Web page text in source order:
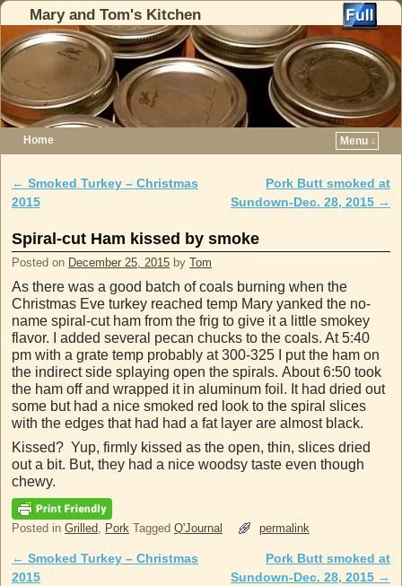
Mary and Tom's Kitchen
Home
Menu ↓
Post navigation
← Smoked Turkey – Christmas
2015
Pork Butt smoked at
Sundown-Dec. 28, 2015 →
Spiral-cut Ham kissed by smoke
Posted on December 25, 2015 by Tom
As there was a good batch of coals burning when the
Christmas Eve turkey reached temp Mary yanked the no-
name spiral-cut ham from the frig to give it a little smokey
flavor. I added several pecan chucks to the coals. At 5:40
pm with a grate temp probably at 300-325 I put the ham on
the indirect side splaying open the spirals. About 6:50 took
the ham off and wrapped it in aluminum foil. It had dried out
some but had a nice smoked red look to the spiral slices
with the edges that had had a fat layer are almost black.
Kissed? Yup, firmly kissed as the open, thin, slices dried
out a bit. But, they had a nice woodsy taste even though
chewy.
Posted in Grilled, Pork Tagged Q'Journal permalink
Post navigation
← Smoked Turkey – Christmas
2015
Pork Butt smoked at
Sundown-Dec. 28, 2015 →